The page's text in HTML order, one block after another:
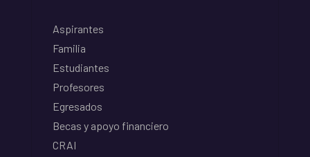
Aspirantes
Familia
Estudiantes
Profesores
Egresados
Becas y apoyo financiero
CRAI